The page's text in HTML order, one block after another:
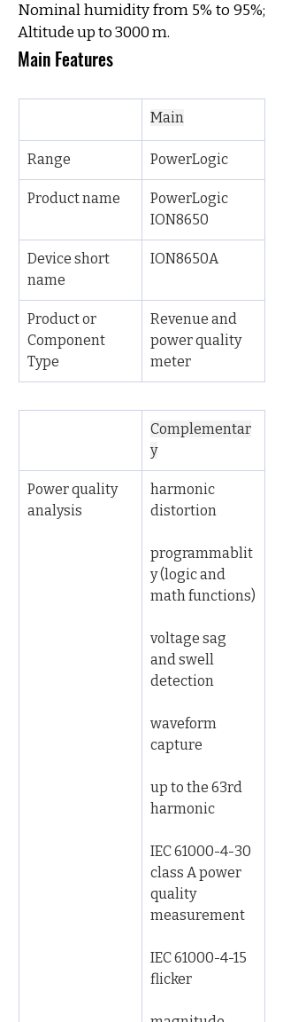
Nominal humidity from 5% to 95%;
Altitude up to 3000 m.
Main Features
Main
Range PowerLogic
Product name
PowerLogic
ION8650
Device short
name
ION8650A
Product or
Component
Type
Revenue and
power quality
meter
Complementar
y
Power quality
analysis
harmonic
distortion
programmablit
y (logic and
math functions)
voltage sag
and swell
detection
waveform
capture
up to the 63rd
harmonic
IEC 61000-4-30
class A power
quality
measurement
IEC 61000-4-15
flicker